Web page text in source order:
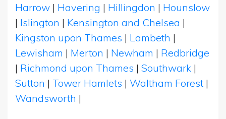
Harrow | Havering | Hillingdon | Hounslow
| Islington | Kensington and Chelsea |
Kingston upon Thames | Lambeth |
Lewisham | Merton | Newham | Redbridge
| Richmond upon Thames | Southwark |
Sutton | Tower Hamlets | Waltham Forest |
Wandsworth |